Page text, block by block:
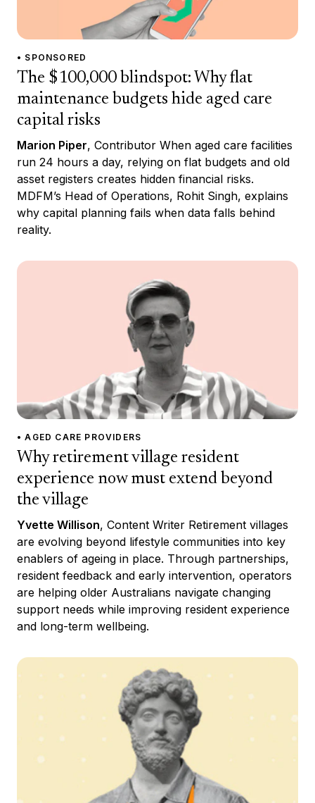
• SPONSORED
The $100,000 blindspot: Why flat
maintenance budgets hide aged care
capital risks
Marion Piper, Contributor When aged care facilities
run 24 hours a day, relying on flat budgets and old
asset registers creates hidden financial risks.
MDFM’s Head of Operations, Rohit Singh, explains
why capital planning fails when data falls behind
reality.
• AGED CARE PROVIDERS
Why retirement village resident
experience now must extend beyond
the village
Yvette Willison, Content Writer Retirement villages
are evolving beyond lifestyle communities into key
enablers of ageing in place. Through partnerships,
resident feedback and early intervention, operators
are helping older Australians navigate changing
support needs while improving resident experience
and long-term wellbeing.